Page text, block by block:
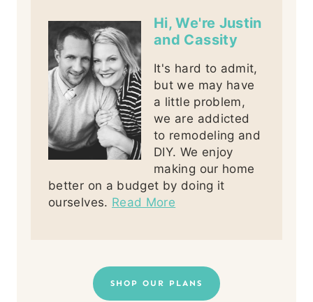
Hi, We're Justin
and Cassity
It's hard to admit,
but we may have
a little problem,
we are addicted
to remodeling and
DIY. We enjoy
making our home
better on a budget by doing it
ourselves. Read More
SHOP OUR PLANS